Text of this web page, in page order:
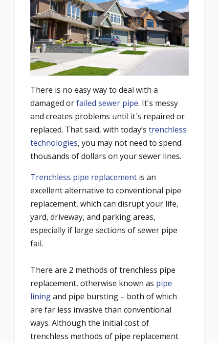
There is no easy way to deal with a
damaged orfailed sewer pipe. It's messy
and creates problems until it's repaired or
replaced. That said, with today’s trenchless
technologies, you may not need to spend
thousands of dollars on your sewer lines.
Trenchless pipe replacement is an
excellent alternative to conventional pipe
replacement, which can disrupt your life,
yard, driveway, and parking areas,
especially if large sections of sewer pipe
fail.
There are 2 methods of trenchless pipe
replacement, otherwise known as pipe
liningand pipe bursting – both of which
are far less invasive than conventional
ways. Although the initial cost of
trenchless methods of pipe replacement